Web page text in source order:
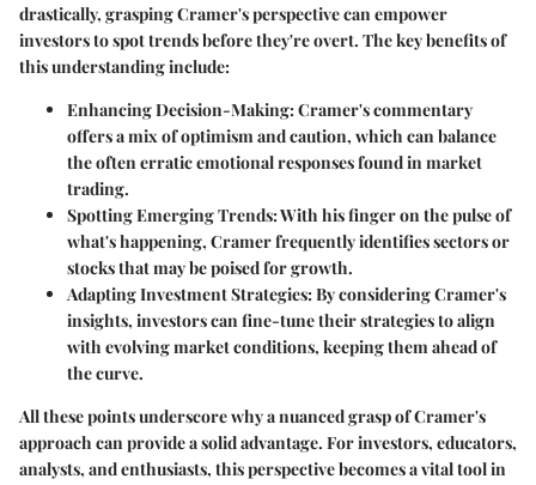
drastically, grasping Cramer's perspective can empower
investors to spot trends before they're overt. The key benefits of
this understanding include:
Enhancing Decision-Making: Cramer's commentary
offers a mix of optimism and caution, which can balance
the often erratic emotional responses found in market
trading.
Spotting Emerging Trends: With his finger on the pulse of
what's happening, Cramer frequently identifies sectors or
stocks that may be poised for growth.
Adapting Investment Strategies: By considering Cramer's
insights, investors can fine-tune their strategies to align
with evolving market conditions, keeping them ahead of
the curve.
All these points underscore why a nuanced grasp of Cramer's
approach can provide a solid advantage. For investors, educators,
analysts, and enthusiasts, this perspective becomes a vital tool in